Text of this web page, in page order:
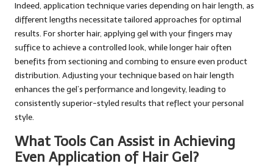
Indeed, application technique varies depending on hair length, as
different lengths necessitate tailored approaches for optimal
results. For shorter hair, applying gel with your fingers may
suffice to achieve a controlled look, while longer hair often
benefits from sectioning and combing to ensure even product
distribution. Adjusting your technique based on hair length
enhances the gel’s performance and longevity, leading to
consistently superior-styled results that reflect your personal
style.
What Tools Can Assist in Achieving
Even Application of Hair Gel?